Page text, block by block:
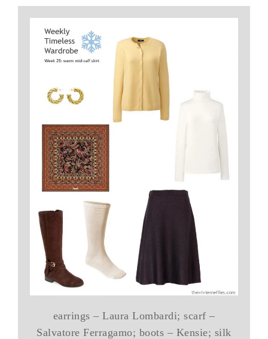
earrings – Laura Lombardi; scarf –
Salvatore Ferragamo; boots – Kensie; silk